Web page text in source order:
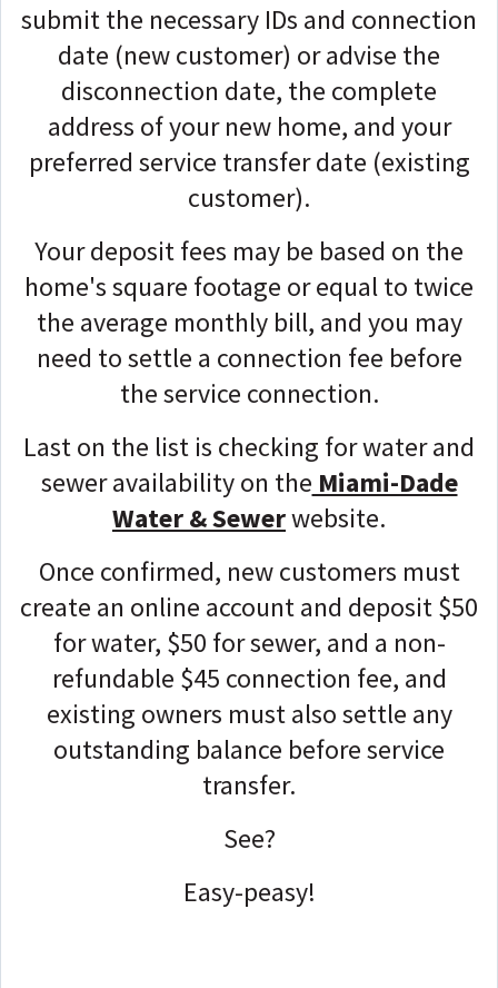
submit the necessary IDs and connection
date (new customer) or advise the
disconnection date, the complete
address of your new home, and your
preferred service transfer date (existing
customer).
Your deposit fees may be based on the
home's square footage or equal to twice
the average monthly bill, and you may
need to settle a connection fee before
the service connection.
Last on the list is checking for water and
sewer availability on the Miami-Dade
Water & Sewerwebsite.
Once confirmed, new customers must
create an online account and deposit $50
for water, $50 for sewer, and a non-
refundable $45 connection fee, and
existing owners must also settle any
outstanding balance before service
transfer.
See?
Easy-peasy!